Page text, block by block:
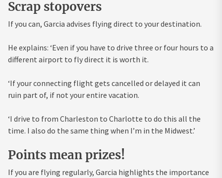
Scrap stopovers
If you can, Garcia advises flying direct to your destination.
He explains: ‘Even if you have to drive three or four hours to a
different airport to fly direct it is worth it.
‘If your connecting flight gets cancelled or delayed it can
ruin part of, if not your entire vacation.
‘I drive to from Charleston to Charlotte to do this all the
time. I also do the same thing when I’m in the Midwest.’
Points mean prizes!
If you are flying regularly, Garcia highlights the importance